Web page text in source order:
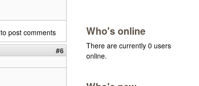
to post comments
#6
Who's online
There are currently 0 users
online.